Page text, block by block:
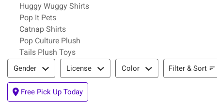
Huggy Wuggy Shirts
Pop It Pets
Catnap Shirts
Pop Culture Plush
Tails Plush Toys
Filter & Sort
Gender License Color Filter & Sort
Free Pick Up Today